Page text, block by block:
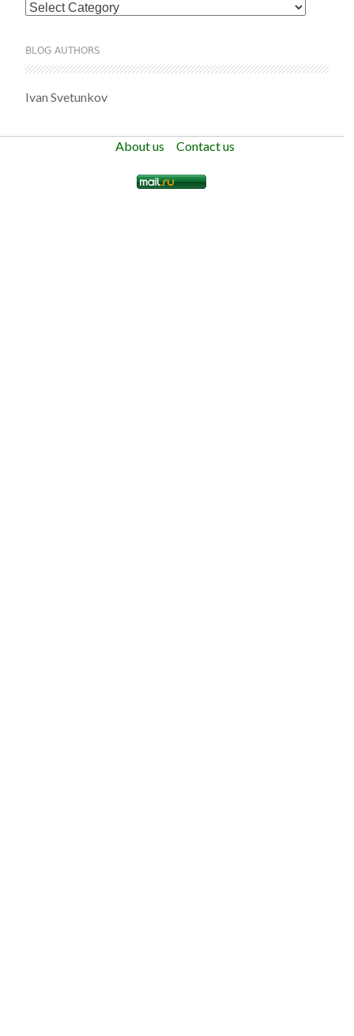
Categories
BLOG AUTHORS
Ivan Svetunkov
About us Contact us